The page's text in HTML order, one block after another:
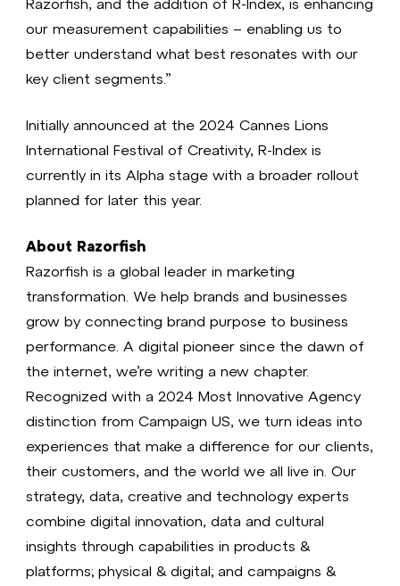
our measurement capabilities – enabling us to
better understand what best resonates with our
key client segments.”
Initially announced at the 2024 Cannes Lions
International Festival of Creativity, R-Index is
currently in its Alpha stage with a broader rollout
planned for later this year.
About Razorfish
Razorfish is a global leader in marketing
transformation. We help brands and businesses
grow by connecting brand purpose to business
performance. A digital pioneer since the dawn of
the internet, we’re writing a new chapter.
Recognized with a 2024 Most Innovative Agency
distinction from Campaign US, we turn ideas into
experiences that make a difference for our clients,
their customers, and the world we all live in. Our
strategy, data, creative and technology experts
combine digital innovation, data and cultural
insights through capabilities in products &
platforms; physical & digital; and campaigns &